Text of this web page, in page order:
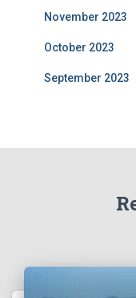
November 2023
October 2023
September 2023